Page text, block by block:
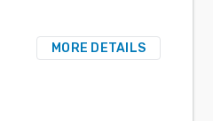
MORE DETAILS